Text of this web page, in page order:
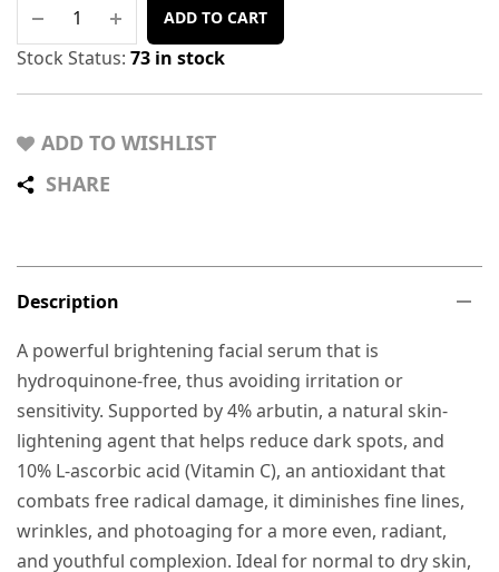
ADD TO CART
Stock Status: 73 in stock
ADD TO WISHLIST
SHARE
Description
A powerful brightening facial serum that is
hydroquinone-free, thus avoiding irritation or
sensitivity. Supported by 4% arbutin, a natural skin-
lightening agent that helps reduce dark spots, and
10% L-ascorbic acid (Vitamin C), an antioxidant that
combats free radical damage, it diminishes fine lines,
wrinkles, and photoaging for a more even, radiant,
and youthful complexion. Ideal for normal to dry skin,